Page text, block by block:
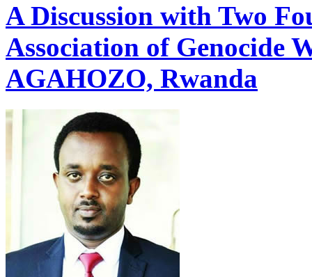
A Discussion with Two
Association of Genocide
AGAHOZO, Rwanda